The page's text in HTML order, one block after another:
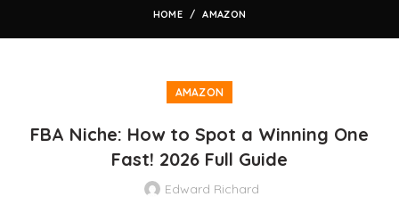
HOME AMAZON
AMAZON
FBA Niche: How to Spot a Winning One
Fast! 2026 Full Guide
Edward Richard